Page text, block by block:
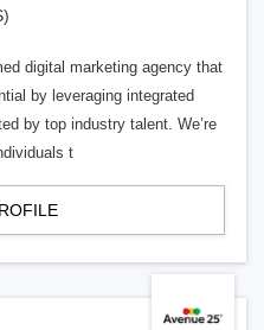
digital marketing agency that
by leveraging integrated
by top industry talent. We’re
t